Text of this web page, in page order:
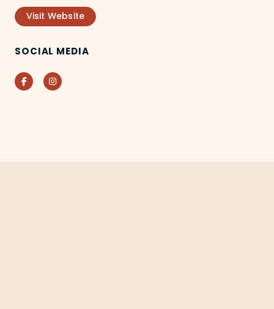
Visit Website
SOCIAL MEDIA
FacebookInstagram